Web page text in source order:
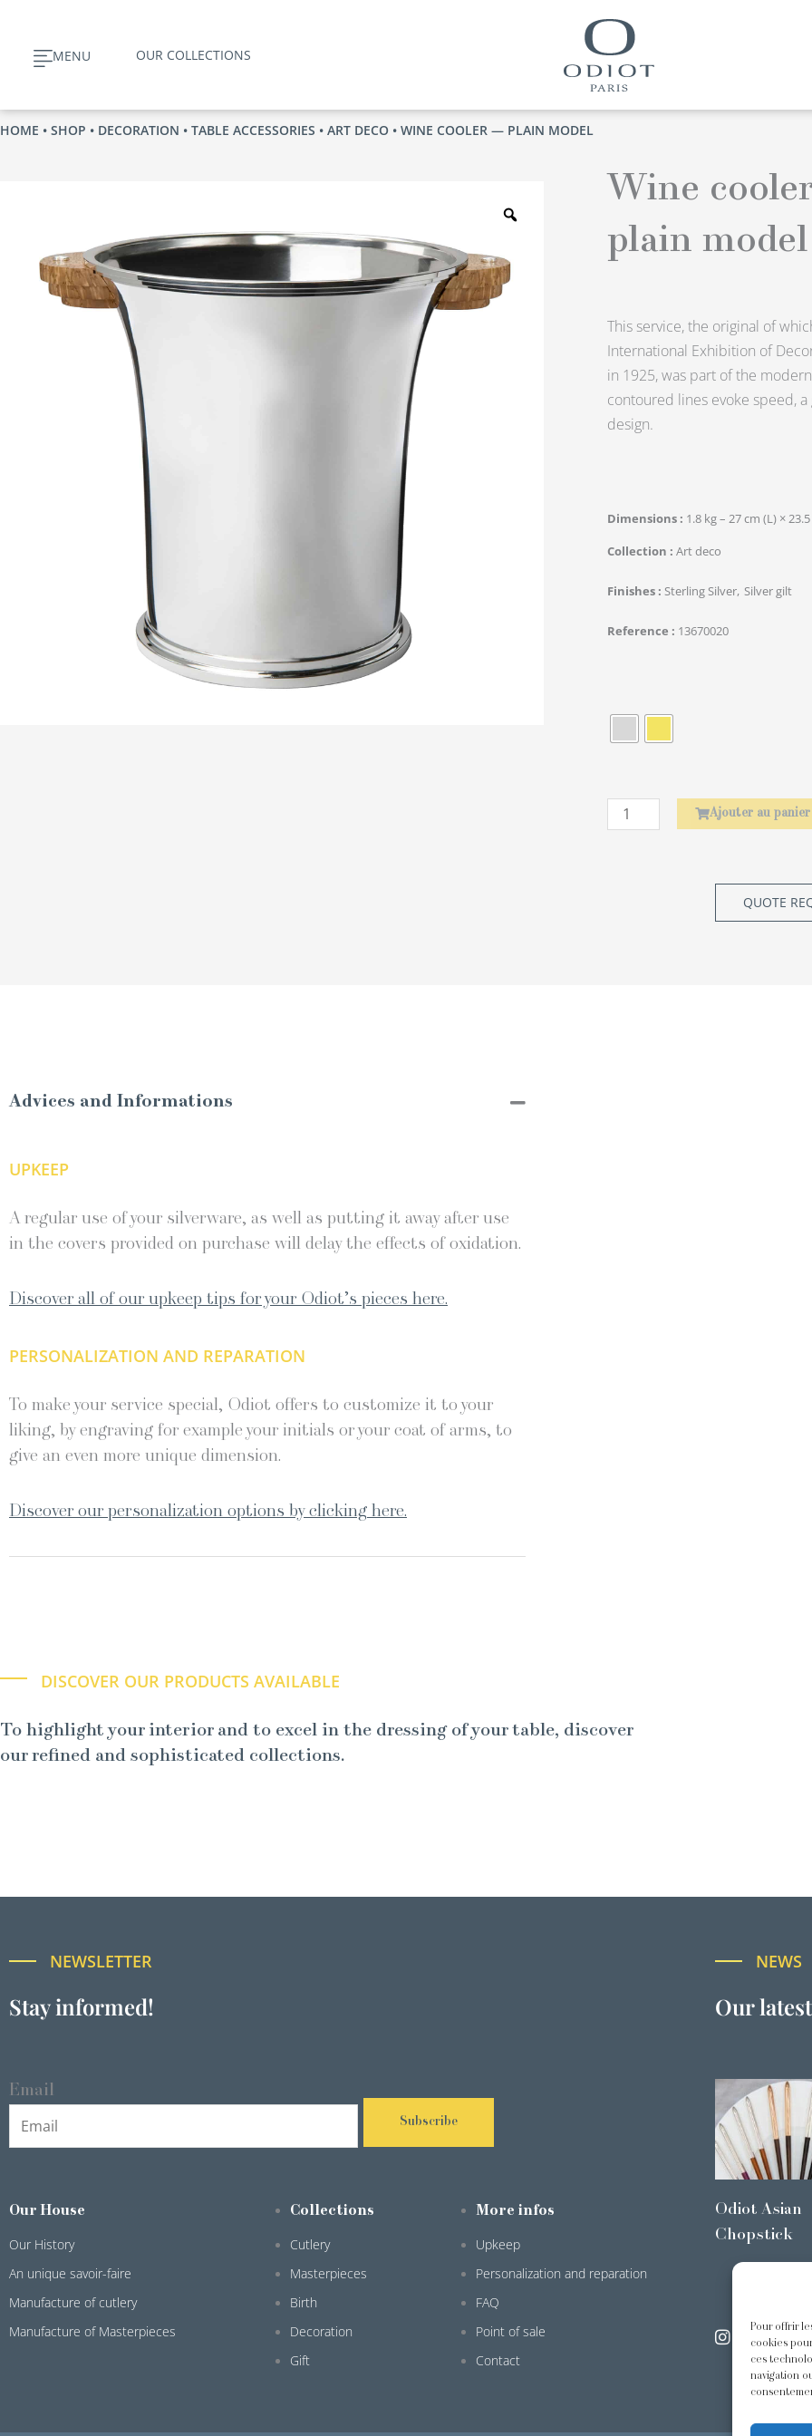
Pour offrir
cookies
ces
navigation
contentMENU OUR COLLECTIONS
HOME • SHOP • DECORATION • TABLE ACCESSORIES • ART DECO • WINE COOLER — PLAIN MODEL
Wine
plain model
This service, the original of
International Exhibition of
in 1925, was part of the
contoured lines evoke speed,
design.
Dimensions
1.8 kg – 27 cm (L) ×
Collection
Art deco
Finishes Sterling Silver Silver gilt
Reference 13670020
Laurier
Ajouter au panier
QUOTE
Advices and Informations
UPKEEP
A regular use of your silverware, as well as putting it away after use
in the covers provided on purchase will delay the effects of oxidation.
Discover all of our upkeep tips for your Odiot’s pieces here.
PERSONALIZATION AND REPARATION
To make your service special, Odiot offers to customize it to your
liking, by engraving for example your initials or your coat of arms, to
give an even more unique dimension.
Discover our personalization options by clicking here.
DISCOVER OUR PRODUCTS AVAILABLE
To highlight your interior and to excel in the dressing of your table, discover
our refined and sophisticated collections.
NEWSLETTER
Stay informed!
Email
Subscribe
Our House
Our History
An unique savoir-faire
Manufacture of cutlery
Manufacture of Masterpieces
Collections
Cutlery
Masterpieces
Birth
Decoration
Gift
More infos
Upkeep
Personalization and reparation
FAQ
Point of sale
Contact
NEWS
Our
Odiot Asian
Chopstick